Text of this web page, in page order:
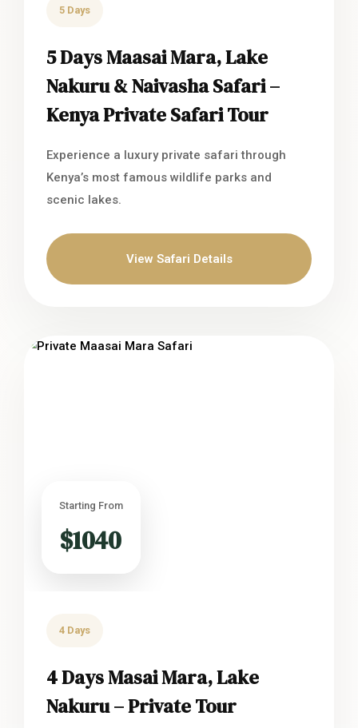
5 Days
5 Days Maasai Mara, Lake
Nakuru & Naivasha Safari –
Kenya Private Safari Tour
Experience a luxury private safari through
Kenya’s most famous wildlife parks and
scenic lakes.
View Safari Details
Starting From
$1040
4 Days
4 Days Masai Mara, Lake
Nakuru – Private Tour